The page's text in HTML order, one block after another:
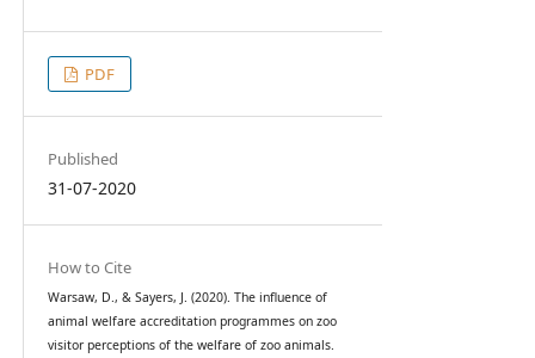
PDF
Published
31-07-2020
How to Cite
Warsaw, D., & Sayers, J. (2020). The influence of
animal welfare accreditation programmes on zoo
visitor perceptions of the welfare of zoo animals.